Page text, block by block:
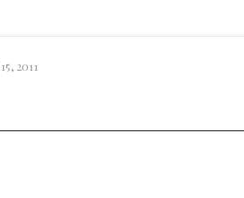
2011